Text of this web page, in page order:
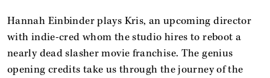
Hannah Einbinder plays Kris, an upcoming director
with indie-cred whom the studio hires to reboot a
nearly dead slasher movie franchise. The genius
opening credits take us through the journey of the